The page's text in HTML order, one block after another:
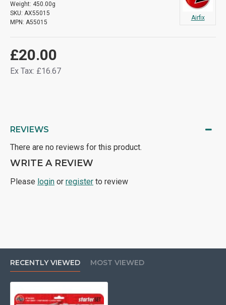
£20.00
Ex Tax: £16.67
Weight: 450.00g
SKU: AX55015
MPN: A55015
Airfix
REVIEWS
There are no reviews for this product.
WRITE A REVIEW
Please login or register to review
RECENTLY VIEWED MOST VIEWED